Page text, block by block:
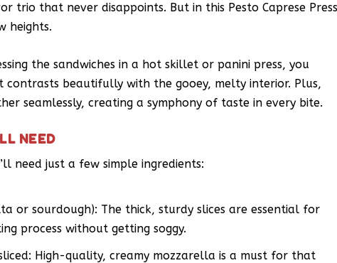
trio that never disappoints. But in this Pesto Caprese
heights.
the sandwiches in a hot skillet or panini press, you
contrasts beautifully with the gooey, melty interior. Plus,
seamlessly, creating a symphony of taste in every bite.
NEED
need just a few simple ingredients:
or sourdough): The thick, sturdy slices are essential for
process without getting soggy.
High-quality, creamy mozzarella is a must for that